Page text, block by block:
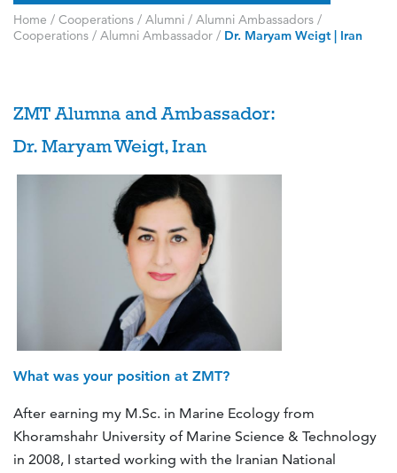
Home / Cooperations / Alumni / Alumni Ambassadors /
Cooperations / Alumni Ambassador / Dr. Maryam Weigt | Iran
ZMT Alumna and Ambassador:
Dr. Maryam Weigt, Iran
What was your position at ZMT?
After earning my M.Sc. in Marine Ecology from
Khoramshahr University of Marine Science & Technology
in 2008, I started working with the Iranian National